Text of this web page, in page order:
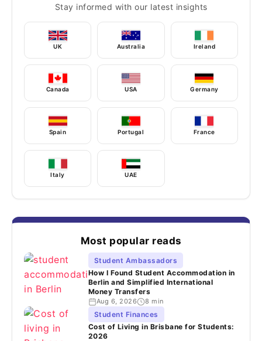
Stay informed with our latest insights
UK Australia Ireland
Canada USA Germany
Spain Portugal France
Italy UAE
Most popular reads
Student Ambassadors
How I Found Student Accommodation in
Berlin and Simplified International
Money Transfers
Aug 6, 2026 8 min
Student Finances
Cost of Living in Brisbane for Students:
2026